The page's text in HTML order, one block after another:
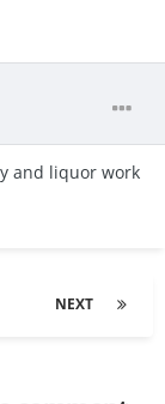
and liquor work
NEXT